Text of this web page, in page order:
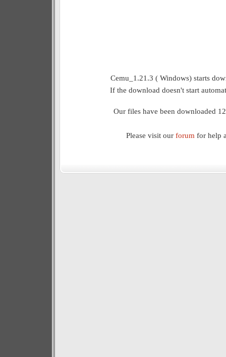
Cemu_1.21.3 ( Windows) starts
If the download doesn't start
Our files have been downloaded
Please visit our forum for help